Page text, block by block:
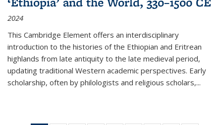
2024
This Cambridge Element offers an interdisciplinary
introduction to the histories of the Ethiopian and Eritrean
highlands from late antiquity to the late medieval period,
updating traditional Western academic perspectives. Early
scholarship, often by philologists and religious scholars,...